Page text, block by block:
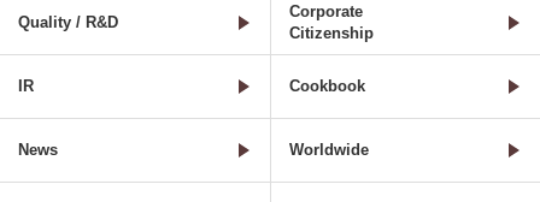
Quality / R&D
Corporate
Citizenship
IR Cookbook
News Worldwide